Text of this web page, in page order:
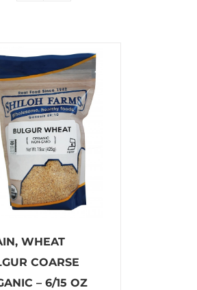
WHEAT
COARSE
– 6/15 OZ